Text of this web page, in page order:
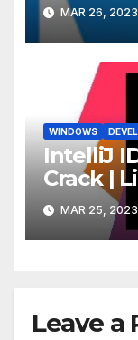
MAR 26, 2023
WINDOWS
IntelliJ
Crack |
MAR 25, 2023
Leave a